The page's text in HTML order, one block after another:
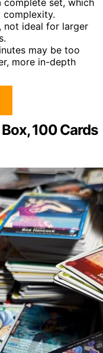
complete set, which
complexity.
not ideal for larger
may be too
more in-depth
100 Cards